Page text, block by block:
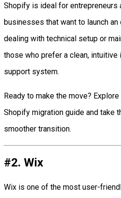
Shopify is ideal for
businesses that want to launch
dealing with technical setup or
those who prefer a clean, intuitive
support system.
Ready to make the move?
Shopify migration guide and take
smoother transition.
#2. Wix
Wix is one of the most user-